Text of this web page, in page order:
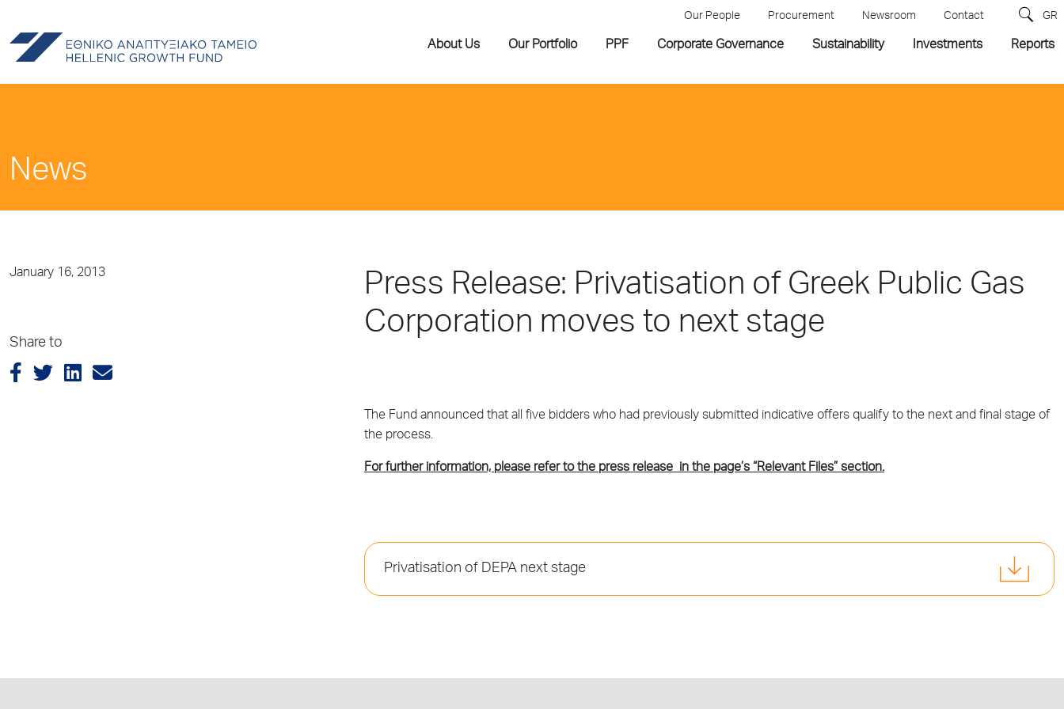
Our People Procurement Newsroom Contact GR
About Us Our Portfolio PPF Corporate Governance Sustainability Investments Reports
News
January 16, 2013
Share to
Press Release: Privatisation of Greek Public Gas
Corporation moves to next stage
The Fund announced that all five bidders who had previously submitted indicative offers qualify to the next and final stage of
the process.
For further information, please refer to the press release in the page’s “Relevant Files” section.
Privatisation of DEPA next stage